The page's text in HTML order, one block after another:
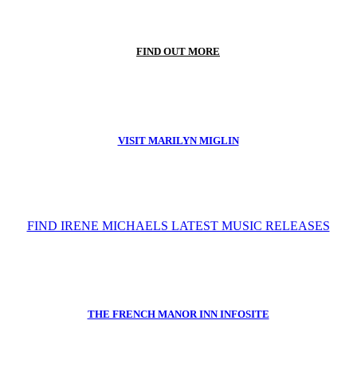
FIND OUT MORE
VISIT MARILYN MIGLIN
FIND IRENE MICHAELS LATEST MUSIC RELEASES
THE FRENCH MANOR INN INFOSITE